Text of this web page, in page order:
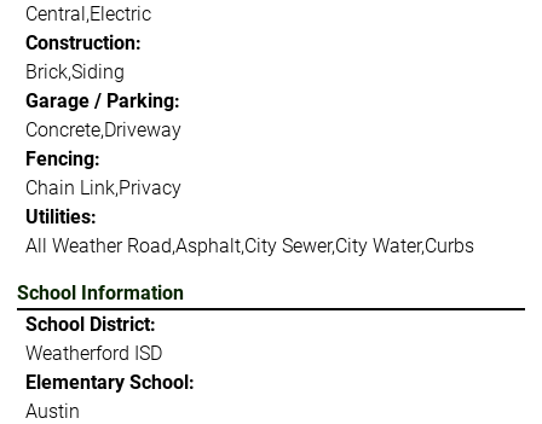
Central,Electric
Construction:
Brick,Siding
Garage / Parking:
Concrete,Driveway
Fencing:
Chain Link,Privacy
Utilities:
All Weather Road,Asphalt,City Sewer,City Water,Curbs
School Information
School District:
Weatherford ISD
Elementary School:
Austin